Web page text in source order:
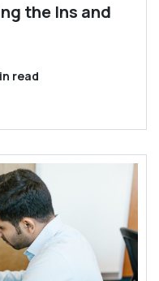
the Ins and
read